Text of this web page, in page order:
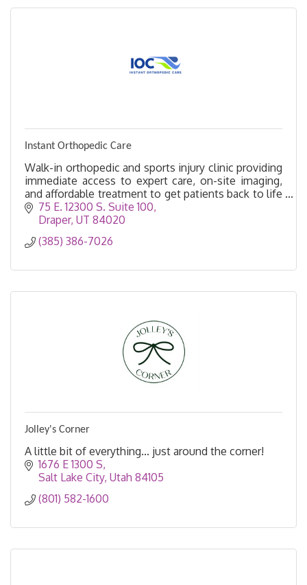
Instant Orthopedic Care
Walk-in orthopedic and sports injury clinic providing
immediate access to expert care, on-site imaging,
and affordable treatment to get patients back to life
faster.75 E. 12300 S. Suite 100
Draper UT 84020
(385) 386-7026
Jolley's Corner
A little bit of everything... just around the corner!
1676 E 1300 S
Salt Lake City Utah 84105
(801) 582-1600